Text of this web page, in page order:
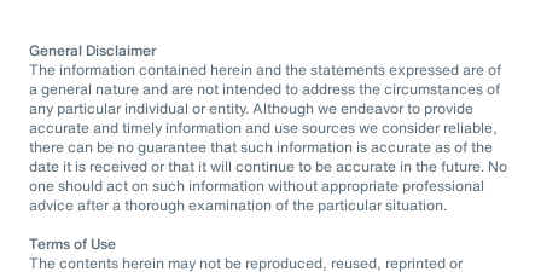
General Disclaimer
The information contained herein and the statements expressed are of
a general nature and are not intended to address the circumstances of
any particular individual or entity. Although we endeavor to provide
accurate and timely information and use sources we consider reliable,
there can be no guarantee that such information is accurate as of the
date it is received or that it will continue to be accurate in the future. No
one should act on such information without appropriate professional
advice after a thorough examination of the particular situation.
Terms of Use
The contents herein may not be reproduced, reused, reprinted or